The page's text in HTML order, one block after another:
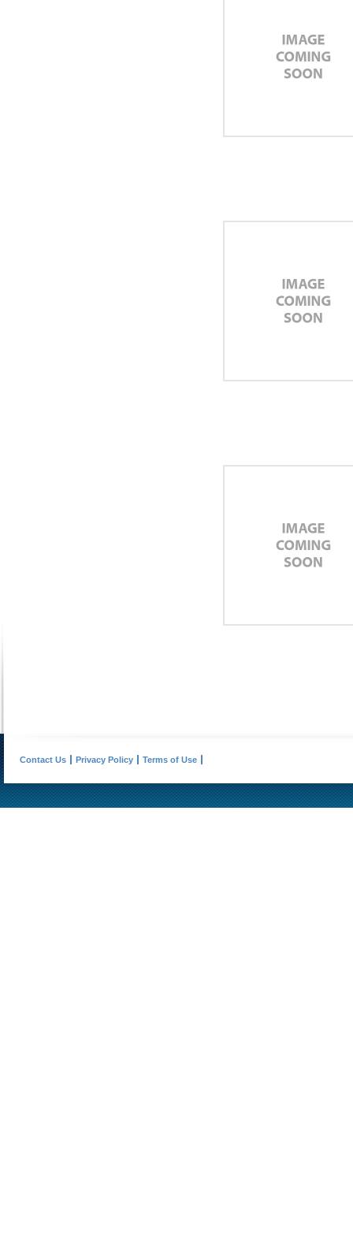
Contact Us Privacy Policy Terms of Use